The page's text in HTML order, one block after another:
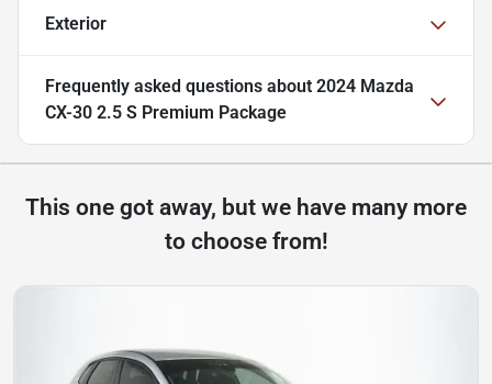
Exterior
Frequently asked questions about 2024 Mazda
CX-30 2.5 S Premium Package
This one got away, but we have many more
to choose from!